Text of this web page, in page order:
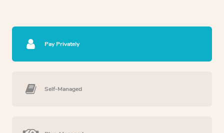
Pay Privately
Self-Managed